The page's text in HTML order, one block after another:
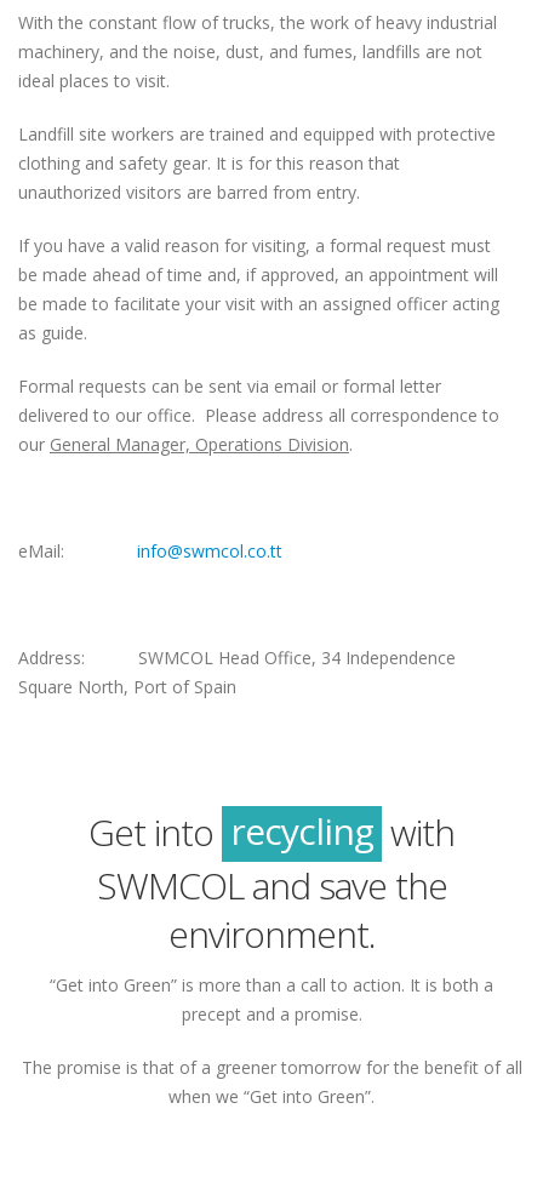
With the constant flow of trucks, the work of heavy industrial
machinery, and the noise, dust, and fumes, landfills are not
ideal places to visit.
Landfill site workers are trained and equipped with protective
clothing and safety gear. It is for this reason that
unauthorized visitors are barred from entry.
If you have a valid reason for visiting, a formal request must
be made ahead of time and, if approved, an appointment will
be made to facilitate your visit with an assigned officer acting
as guide.
Formal requests can be sent via email or formal letter
delivered to our office. Please address all correspondence to
our General Manager, Operations Division.
eMail: info@swmcol.co.tt
Address: SWMCOL Head Office, 34 Independence
Square North, Port of Spain
Get into recycling
green
with
SWMCOL and save the
environment.
“Get into Green” is more than a call to action. It is both a
precept and a promise.
The promise is that of a greener tomorrow for the benefit of all
when we “Get into Green”.